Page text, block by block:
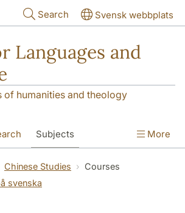
Search Svensk webbplats
Languages and
of humanities and theology
Subjects
The Department
More
Chinese Studies
Courses
svenska